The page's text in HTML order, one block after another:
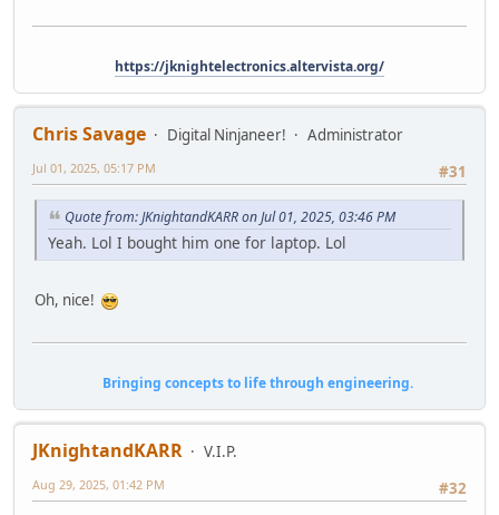
https://jknightelectronics.altervista.org/
Chris Savage Digital Ninjaneer!
Administrator
#31
Jul 01, 2025, 05:17 PM
Quote from: JKnightandKARR on Jul 01, 2025, 03:46 PM
Yeah. Lol I bought him one for laptop. Lol
Oh, nice!
Bringing concepts to life through engineering.
JKnightandKARR
V.I.P.
#32
Aug 29, 2025, 01:42 PM